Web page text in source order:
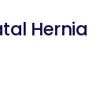
Hernia